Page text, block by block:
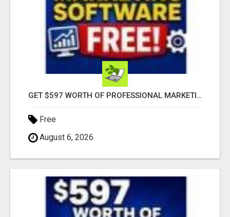
GET $597 WORTH OF PROFESSIONAL MARKETING SOFTWARE – FREE!
Free
August 6, 2026